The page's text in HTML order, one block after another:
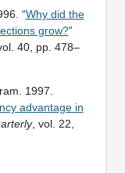
“Why did the
grow?”
40, pp. 478–
1997.
advantage in
, vol. 22,